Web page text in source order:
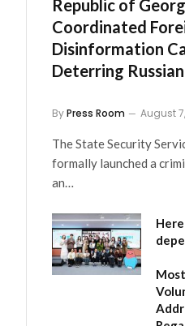
Republic of
Coordinated
Disinformation
Deterring
ByPress Room August
The State Security
formally launched a
an…